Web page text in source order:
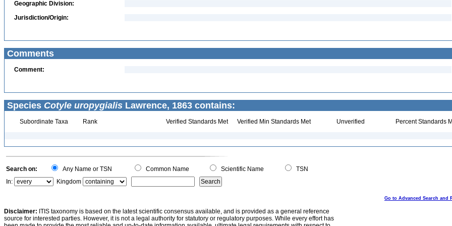
Geographic Division:
Jurisdiction/Origin:
Comments
Comment:
Species Cotyle uropygialis Lawrence, 1863 contains:
Subordinate Taxa Rank Verified Standards Met Verified Min Standards Met Unverified Percent Standards
Search on: Any Name or TSN Common Name Scientific Name
TSN
In:
Kingdom
Go to Advanced Search and
Disclaimer: ITIS taxonomy is based on the latest scientific consensus available, and is provided as a general reference
source for interested parties. However, it is not a legal authority for statutory or regulatory purposes. While every effort has